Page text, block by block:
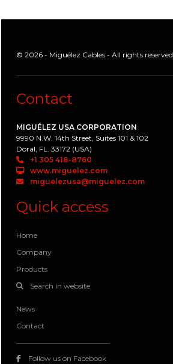
© 2026 - Miguélez Cables - All rights reserved
Contact
MIGUÉLEZ USA CORPORATION
9990 N.W. 14th Street, Suites 101 & 102
Doral, FL. 33172 (USA)
+1 305 418-8760
www.miguelez.com
miguelezusa@miguelez.com
Quick access
Home
Company
Products
Search in website
News
Contact
Follow us on Facebook